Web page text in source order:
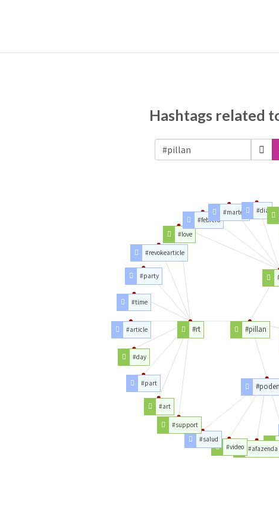
Hashtags related
#pillan
#afazenda
#video
#salud
#rt
#support
#art
#part
#day
#article
#time
#party
#revokearticle
#love
#febrero
#martes #dia